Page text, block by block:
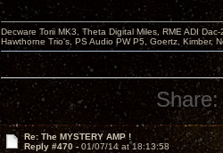
Decware Torii MK3, Theta Digital Miles, RME ADI
Hawthorne Trio's, PS Audio PW P5, Goertz, Kimber,
Share:
Re: The MYSTERY AMP !
Reply #470 - 01/07/14 at 18:13:58